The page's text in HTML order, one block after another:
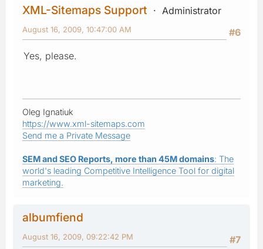
XML-Sitemaps Support
Administrator
#6
August 16, 2009, 10:47:00 AM
Yes, please.
Oleg Ignatiuk
https://www.xml-sitemaps.com
Send me a Private Message
SEM and SEO Reports, more than 45M domains: The
world's leading Competitive Intelligence Tool for digital
marketing.
albumfiend
#7
August 16, 2009, 09:22:42 PM